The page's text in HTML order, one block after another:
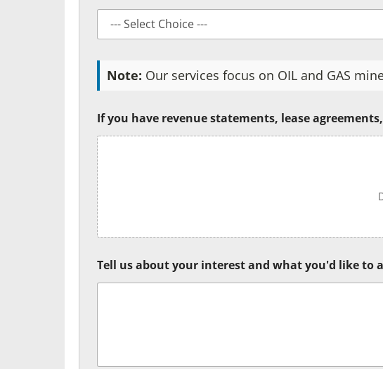
Note: Our services focus on OIL and GAS
If you have revenue statements, lease
Tell us about your interest and what you'd like to